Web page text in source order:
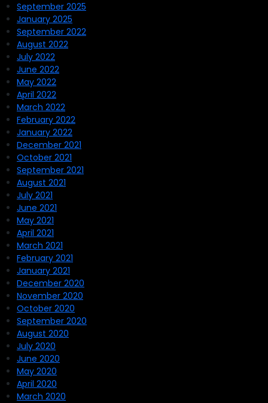
September 2025
January 2025
September 2022
August 2022
July 2022
June 2022
May 2022
April 2022
March 2022
February 2022
January 2022
December 2021
October 2021
September 2021
August 2021
July 2021
June 2021
May 2021
April 2021
March 2021
February 2021
January 2021
December 2020
November 2020
October 2020
September 2020
August 2020
July 2020
June 2020
May 2020
April 2020
March 2020